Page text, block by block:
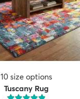
10 size options
Tuscany Rug